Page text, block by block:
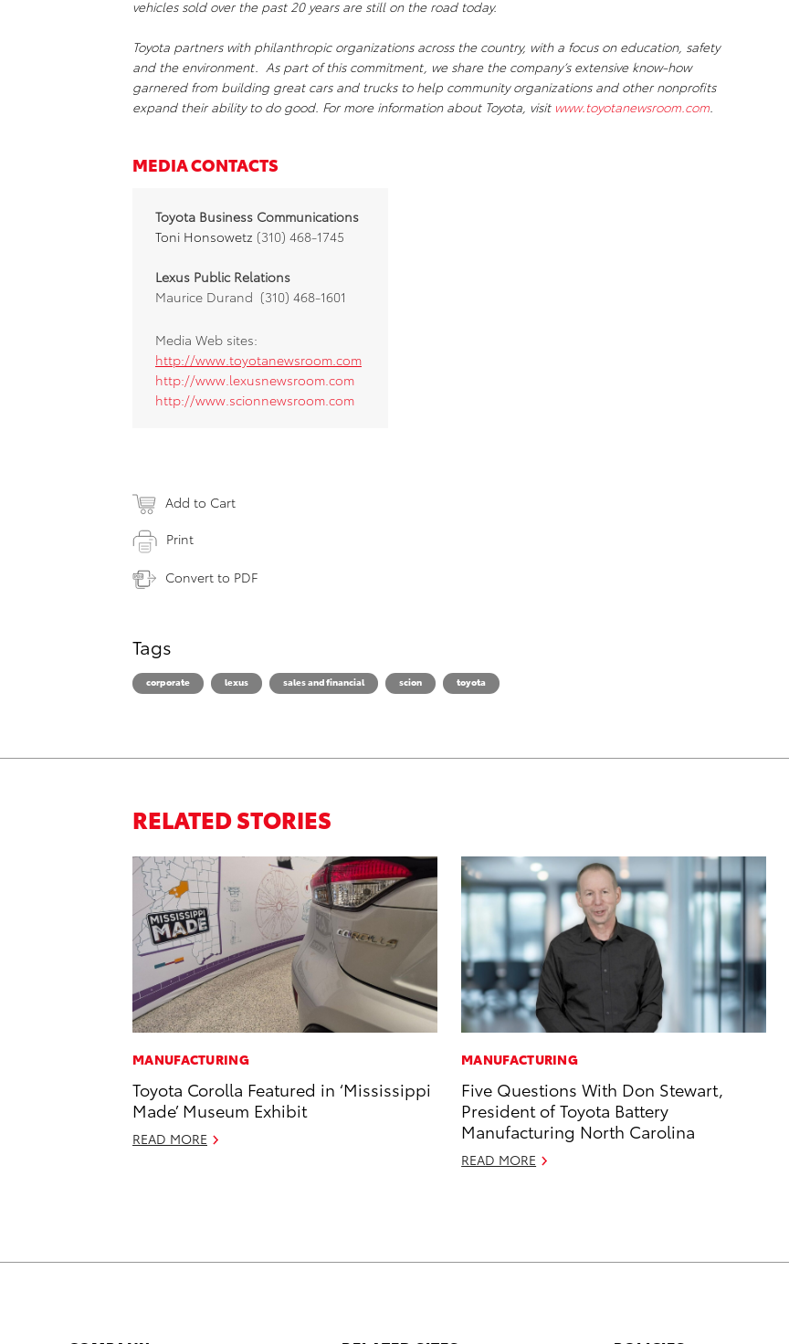
vehicles sold over the past 20 years are still on the road today.
Toyota partners with philanthropic organizations across the country, with a focus on education, safety
and the environment. As part of this commitment, we share the company’s extensive know-how
garnered from building great cars and trucks to help community organizations and other nonprofits
expand their ability to do good. For more information about Toyota, visit www.toyotanewsroom.com.
MEDIA CONTACTS
Toyota Business Communications
Toni Honsowetz (310) 468-1745
Lexus Public Relations
Maurice Durand (310) 468-1601
Media Web sites:
http://www.toyotanewsroom.com
http://www.lexusnewsroom.com
http://www.scionnewsroom.com
Add to Cart
Print
Convert to PDF
Tags
corporate lexus sales and financial scion toyota
RELATED STORIES
MANUFACTURING
Toyota Corolla Featured in ‘Mississippi
Made’ Museum Exhibit
READ MORE
MANUFACTURING
Five Questions With Don Stewart,
President of Toyota Battery
Manufacturing North Carolina
READ MORE